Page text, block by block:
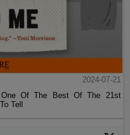
2024-07-21
One Of The Best Of The 21st
Tell